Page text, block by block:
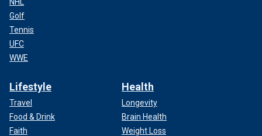
Golf
Tennis
UFC
WWE
Lifestyle
Travel
Food & Drink
Faith
Health
Longevity
Brain Health
Weight Loss